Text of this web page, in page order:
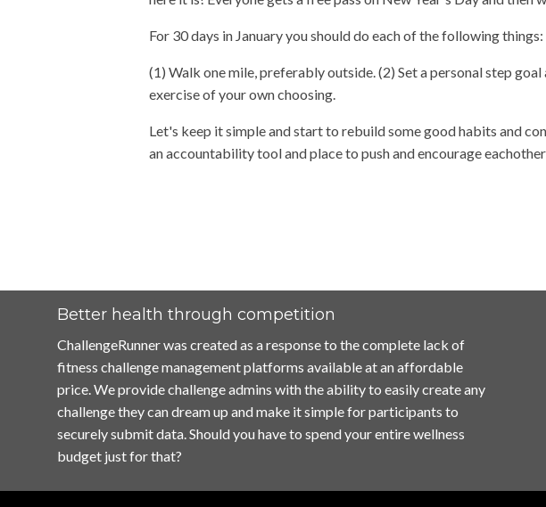
For 30 days in January you should do each of the following things:
(1) Walk one mile, preferably outside. (2) Set a personal step
exercise of your own choosing.
Let's keep it simple and start to rebuild some good habits and
an accountability tool and place to push and encourage
Better health through competition
ChallengeRunner was created as a response to the complete lack of
fitness challenge management platforms available at an affordable
price. We provide challenge admins with the ability to easily create any
challenge they can dream up and make it simple for participants to
securely submit data. Should you have to spend your entire wellness
budget just for that?